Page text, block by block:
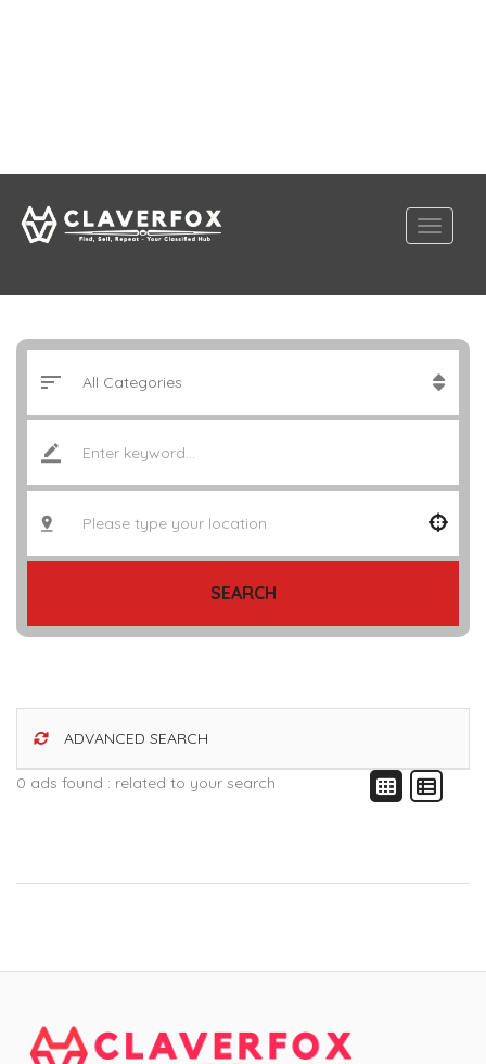
SEARCH
ADVANCED SEARCH
0 ads found : related to your search